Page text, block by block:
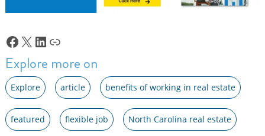
Facebook
X LinkedIn
Link
Explore more on
Explore article benefits of working in real estate
featured flexible job North Carolina real estate